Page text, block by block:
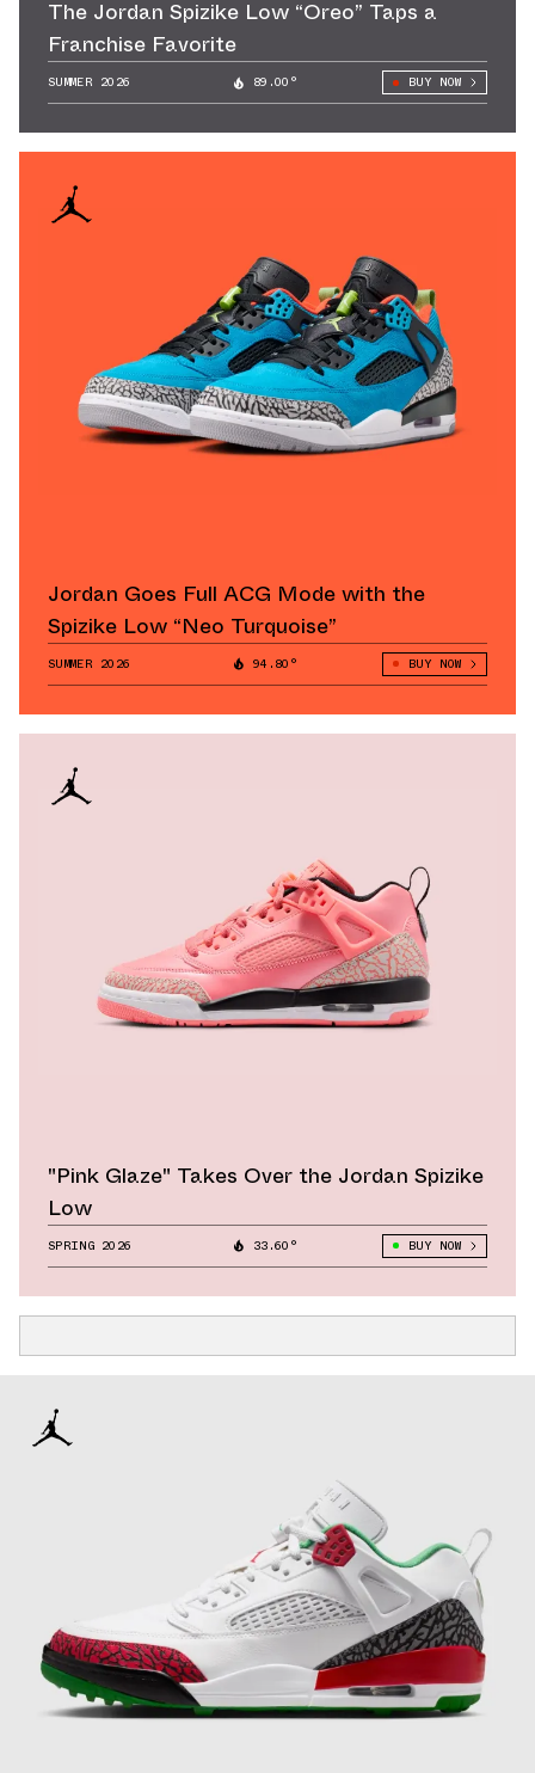
The Jordan Spizike Low “Oreo” Taps a
Franchise Favorite
SUMMER 2026 89.00° BUY NOW
Jordan Goes Full ACG Mode with the
Spizike Low “Neo Turquoise”
SUMMER 2026 94.80° BUY NOW
"Pink Glaze" Takes Over the Jordan Spizike
Low
SPRING 2026 33.60° BUY NOW